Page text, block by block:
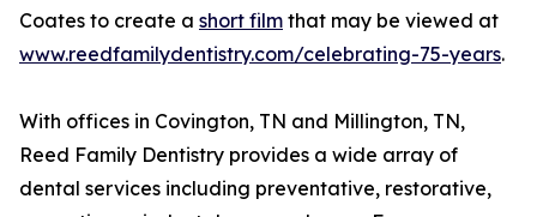
Coates to create a short film that may be viewed at
www.reedfamilydentistry.com/celebrating-75-years.
With offices in Covington, TN and Millington, TN,
Reed Family Dentistry provides a wide array of
dental services including preventative, restorative,